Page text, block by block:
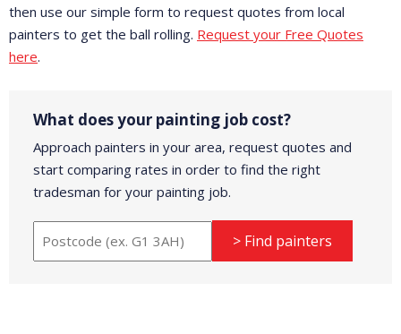
then use our simple form to request quotes from local
painters to get the ball rolling. Request your Free Quotes
here.
What does your painting job cost?
Approach painters in your area, request quotes and
start comparing rates in order to find the right
tradesman for your painting job.
> Find painters